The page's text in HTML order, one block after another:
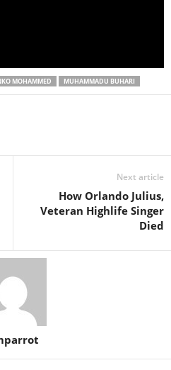
MOHAMMED MUHAMMADU BUHARI
Next article
How Orlando Julius,
Veteran Highlife Singer
Died